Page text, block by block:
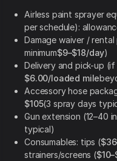
Airless paint sprayer
per schedule):
Damage waiver /
minimum$9–$18/day)
Delivery and pick-up (if
$6.00/loaded mile
Accessory hose
$105(3 spray days
Gun extension (12–40
typical)
Consumables: tips (
strainers/screens (